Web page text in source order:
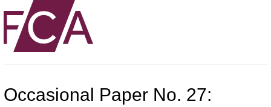
Occasional Paper No. 27: